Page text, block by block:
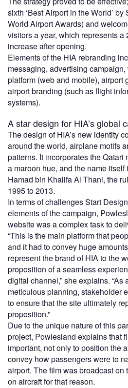
sixth ‘Best Airport in the World’
World Airport Awards) and
visitors a year, which represents a
increase after opening.
Elements of the HIA rebranding
messaging, advertising
platform (web and mobile), airport
airport branding (such as flight
systems).
A star design for HIA’s global
The design of HIA’s new identity
around the world, airplane motifs
patterns. It incorporates the
a maroon hue, and the name
Hamad bin Khalifa Al Thani, the
1995 to 2013.
In terms of challenges Start
elements of the campaign,
website was a complex task to
“This is the main platform that
and it had to convey huge
represent the brand of HIA to the
proposition of a seamless
digital channel,” she explains. “As
meticulous planning, stakeholder
to ensure that the site ultimately
proposition.”
Due to the unique nature of this
project, Powlesland explains that
important, not only to position the
convey how passengers were to
airport. The film was broadcast on
on aircraft for that reason.